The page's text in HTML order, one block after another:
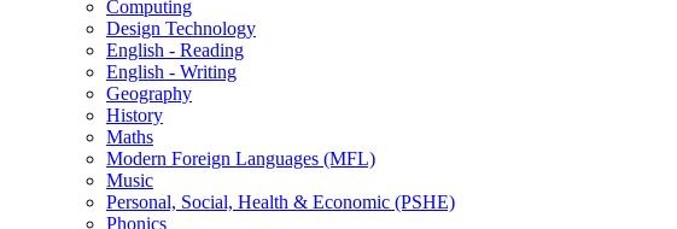
Computing
Design Technology
English - Reading
English - Writing
Geography
History
Maths
Modern Foreign Languages (MFL)
Music
Personal, Social, Health & Economic (PSHE)
Phonics